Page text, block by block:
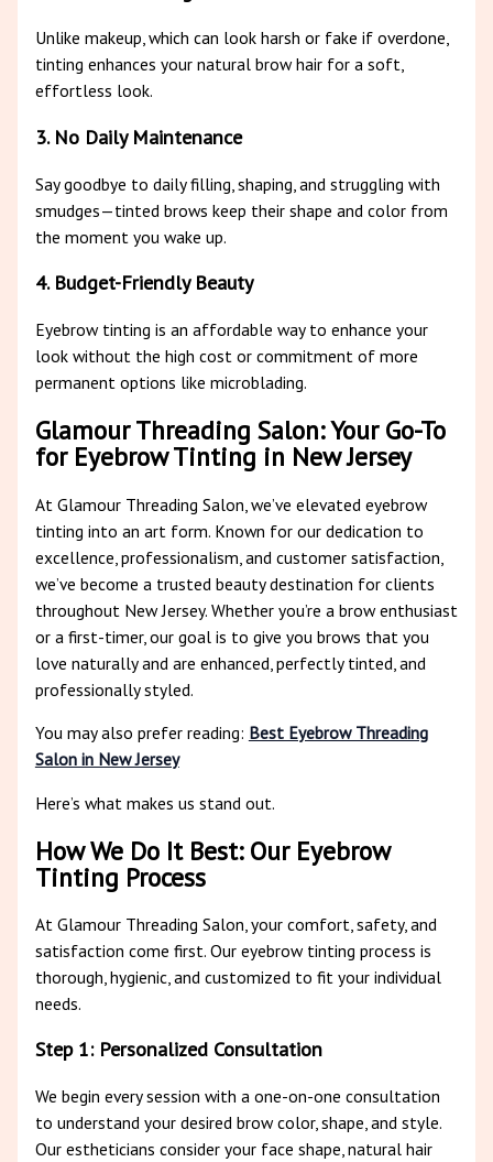
Unlike makeup, which can look harsh or fake if overdone,
tinting enhances your natural brow hair for a soft,
effortless look.
3. No Daily Maintenance
Say goodbye to daily filling, shaping, and struggling with
smudges—tinted brows keep their shape and color from
the moment you wake up.
4. Budget-Friendly Beauty
Eyebrow tinting is an affordable way to enhance your
look without the high cost or commitment of more
permanent options like microblading.
Glamour Threading Salon: Your Go-To
for Eyebrow Tinting in New Jersey
At Glamour Threading Salon, we’ve elevated eyebrow
tinting into an art form. Known for our dedication to
excellence, professionalism, and customer satisfaction,
we’ve become a trusted beauty destination for clients
throughout New Jersey. Whether you’re a brow enthusiast
or a first-timer, our goal is to give you brows that you
love naturally and are enhanced, perfectly tinted, and
professionally styled.
You may also prefer reading: Best Eyebrow Threading
Salon in New Jersey
Here’s what makes us stand out.
How We Do It Best: Our Eyebrow
Tinting Process
At Glamour Threading Salon, your comfort, safety, and
satisfaction come first. Our eyebrow tinting process is
thorough, hygienic, and customized to fit your individual
needs.
Step 1: Personalized Consultation
We begin every session with a one-on-one consultation
to understand your desired brow color, shape, and style.
Our estheticians consider your face shape, natural hair